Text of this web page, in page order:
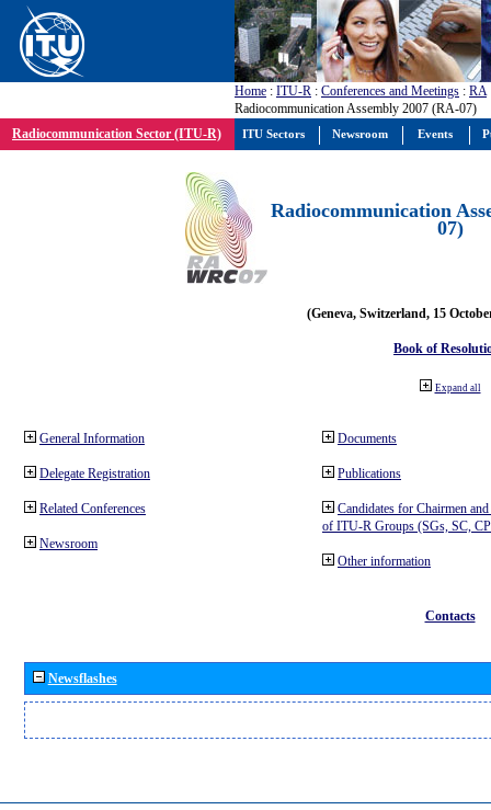
Home : ITU-R : Conferences and Meetings : RA
Radiocommunication Assembly 2007 (RA-07)
Radiocommunication Sector (ITU-R)
Radiocommunication
07)
(Geneva, Switzerland, 15
Book of
Expand all
General Information
Delegate Registration
Related Conferences
Newsroom
Documents
Publications
Candidates for Chairmen
of ITU-R Groups (SGs, SC,
Other information
Contacts
Newsflashes
ITU Sectors Newsroom Events